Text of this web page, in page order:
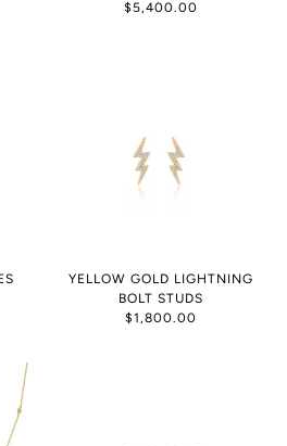
$5,400.00
YELLOW GOLD LIGHTNING
BOLT STUDS
$1,800.00